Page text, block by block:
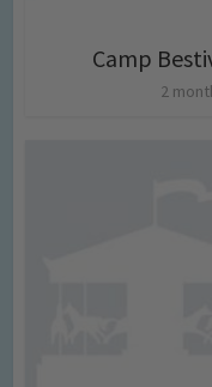
Camp
2